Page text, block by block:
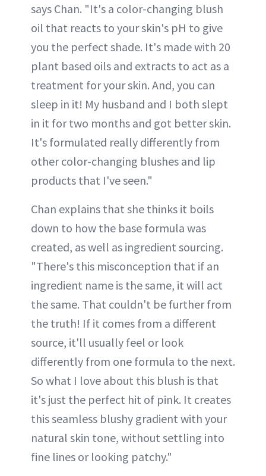
says Chan. "It's a color-changing blush
oil that reacts to your skin's pH to give
you the perfect shade. It's made with 20
plant based oils and extracts to act as a
treatment for your skin. And, you can
sleep in it! My husband and I both slept
in it for two months and got better skin.
It's formulated really differently from
other color-changing blushes and lip
products that I've seen."
Chan explains that she thinks it boils
down to how the base formula was
created, as well as ingredient sourcing.
"There's this misconception that if an
ingredient name is the same, it will act
the same. That couldn't be further from
the truth! If it comes from a different
source, it'll usually feel or look
differently from one formula to the next.
So what I love about this blush is that
it's just the perfect hit of pink. It creates
this seamless blushy gradient with your
natural skin tone, without settling into
fine lines or looking patchy."